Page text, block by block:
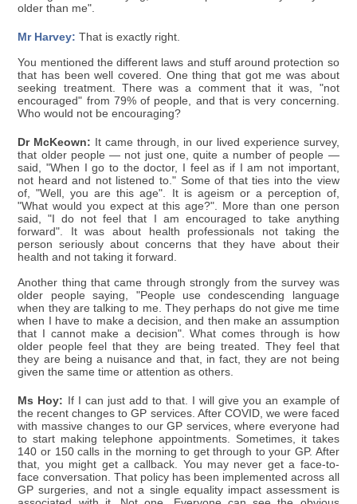
older than me".
Mr Harvey: That is exactly right.
You mentioned the different laws and stuff around protection so
that has been well covered. One thing that got me was about
seeking treatment. There was a comment that it was, "not
encouraged" from 79% of people, and that is very concerning.
Who would not be encouraging?
Dr McKeown: It came through, in our lived experience survey,
that older people — not just one, quite a number of people —
said, "When I go to the doctor, I feel as if I am not important,
not heard and not listened to." Some of that ties into the view
of, "Well, you are this age". It is ageism or a perception of,
"What would you expect at this age?". More than one person
said, "I do not feel that I am encouraged to take anything
forward". It was about health professionals not taking the
person seriously about concerns that they have about their
health and not taking it forward.
Another thing that came through strongly from the survey was
older people saying, "People use condescending language
when they are talking to me. They perhaps do not give me time
when I have to make a decision, and then make an assumption
that I cannot make a decision". What comes through is how
older people feel that they are being treated. They feel that
they are being a nuisance and that, in fact, they are not being
given the same time or attention as others.
Ms Hoy: If I can just add to that. I will give you an example of
the recent changes to GP services. After COVID, we were faced
with massive changes to our GP services, where everyone had
to start making telephone appointments. Sometimes, it takes
140 or 150 calls in the morning to get through to your GP. After
that, you might get a callback. You may never get a face-to-
face conversation. That policy has been implemented across all
GP surgeries, and not a single equality impact assessment is